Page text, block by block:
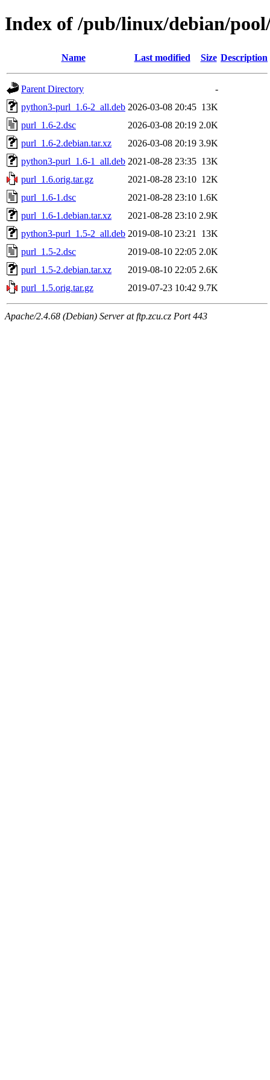
Index of /pub/linux/debian/
Name Last modified Size Description
Parent Directory
-
python3-purl_1.6-2_all.deb 2026-03-08 20:45 13K
purl_1.6-2.dsc
2026-03-08 20:19 2.0K
purl_1.6-2.debian.tar.xz
2026-03-08 20:19 3.9K
python3-purl_1.6-1_all.deb 2021-08-28 23:35 13K
purl_1.6.orig.tar.gz
2021-08-28 23:10 12K
purl_1.6-1.dsc
2021-08-28 23:10 1.6K
purl_1.6-1.debian.tar.xz
2021-08-28 23:10 2.9K
python3-purl_1.5-2_all.deb 2019-08-10 23:21
13K
purl_1.5-2.dsc
2019-08-10 22:05 2.0K
purl_1.5-2.debian.tar.xz
2019-08-10 22:05 2.6K
purl_1.5.orig.tar.gz
2019-07-23 10:42 9.7K
Apache/2.4.68 (Debian) Server at ftp.zcu.cz Port 443